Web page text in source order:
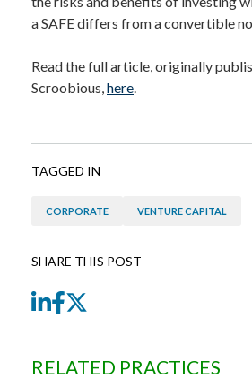
a SAFE differs from a convertible
Read the full article, originally
Scroobious,here.
TAGGED IN
CORPORATE VENTURE CAPITAL
SHARE THIS POST
LinkedIn
Facebook
RELATED PRACTICES